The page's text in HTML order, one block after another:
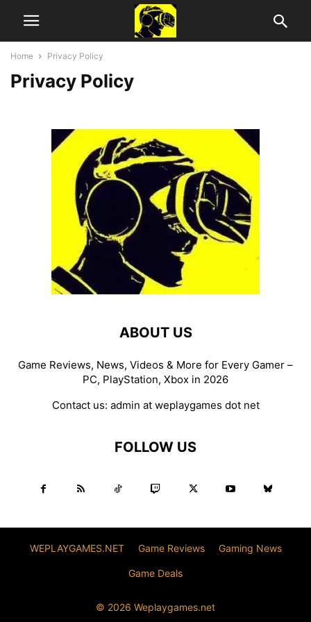
Home Privacy Policy
Privacy Policy
ABOUT US
Game Reviews, News, Videos & More for Every Gamer –
PC, PlayStation, Xbox in 2026
Contact us: admin at weplaygames dot net
FOLLOW US
WEPLAYGAMES.NET Game Reviews Gaming News
Game Deals
© 2026 Weplaygames.net